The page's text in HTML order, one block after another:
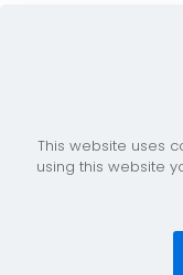
© 2026
This website uses
using this website